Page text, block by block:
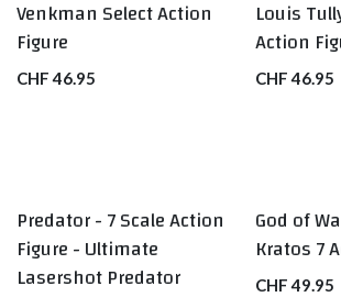
Venkman Select Action
Figure
CHF46.95
Louis
Action
CHF46.95
Predator - 7 Scale Action
Figure - Ultimate
Lasershot Predator
God of
Kratos 7
CHF49.95